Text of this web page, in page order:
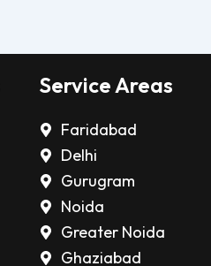
Service Areas
Faridabad
Delhi
Gurugram
Noida
Greater Noida
Ghaziabad